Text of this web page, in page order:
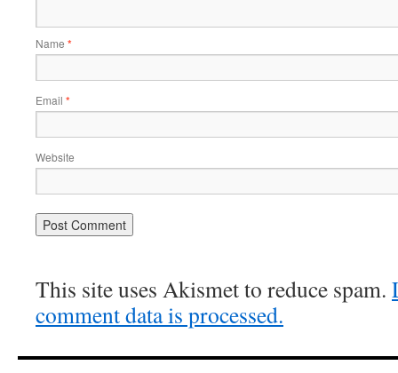
Name *
Email *
Website
This site uses Akismet to reduce spam.
comment data is processed.